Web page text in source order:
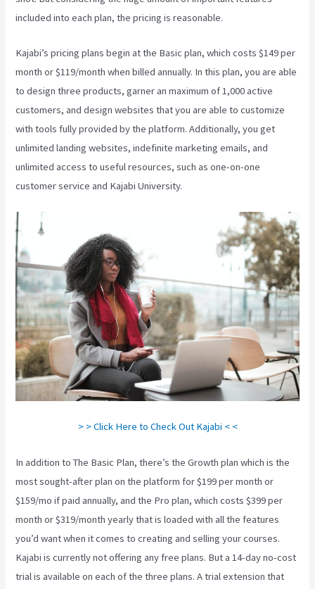
included into each plan, the pricing is reasonable.
Kajabi’s pricing plans begin at the Basic plan, which costs $149 per
month or $119/month when billed annually. In this plan, you are able
to design three products, garner an maximum of 1,000 active
customers, and design websites that you are able to customize
with tools fully provided by the platform. Additionally, you get
unlimited landing websites, indefinite marketing emails, and
unlimited access to useful resources, such as one-on-one
customer service and Kajabi University.
> > Click Here to Check Out Kajabi < <
In addition to The Basic Plan, there’s the Growth plan which is the
most sought-after plan on the platform for $199 per month or
$159/mo if paid annually, and the Pro plan, which costs $399 per
month or $319/month yearly that is loaded with all the features
you’d want when it comes to creating and selling your courses.
Kajabi is currently not offering any free plans. But a 14-day no-cost
trial is available on each of the three plans. A trial extension that